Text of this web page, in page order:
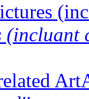
(incluant